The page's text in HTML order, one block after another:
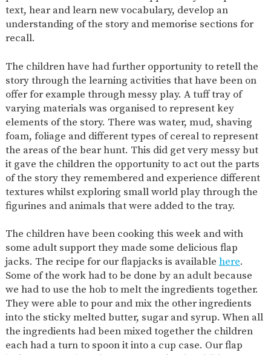
OFSTED
SCHOOL
IMPROVEMENT
WORK
FOR US
FINANCIAL
INFORMATION
PARENT
CURRICULUM
CONTINUOUS
PROVISION
ASSESSMENT
PARENT INFORMATION
E-SAFETY WORKSHOPS
MAGIC
BOOKING
EXTENDED
SERVICES
2-YEAR-
OLD
FUNDING
3-YEAR-
OLD
FUNDING
(30
HOURS)
HEALTHY
PACKED
LUNCH
GUIDANCE
BEST
START IN
LIFE
NURSERY
FORMS
STORYTIME
COMMUNITY
BOARD
text, hear and learn new vocabulary, develop an
understanding of the story and memorise sections for
recall.
The children have had further opportunity to retell the
story through the learning activities that have been on
offer for example through messy play. A tuff tray of
varying materials was organised to represent key
elements of the story. There was water, mud, shaving
foam, foliage and different types of cereal to represent
the areas of the bear hunt. This did get very messy but
it gave the children the opportunity to act out the parts
of the story they remembered and experience different
textures whilst exploring small world play through the
figurines and animals that were added to the tray.
The children have been cooking this week and with
some adult support they made some delicious flap
jacks. The recipe for our flapjacks is available here.
Some of the work had to be done by an adult because
we had to use the hob to melt the ingredients together.
They were able to pour and mix the other ingredients
into the sticky melted butter, sugar and syrup. When all
the ingredients had been mixed together the children
each had a turn to spoon it into a cup case. Our flap